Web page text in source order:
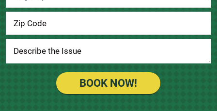
BOOK NOW!